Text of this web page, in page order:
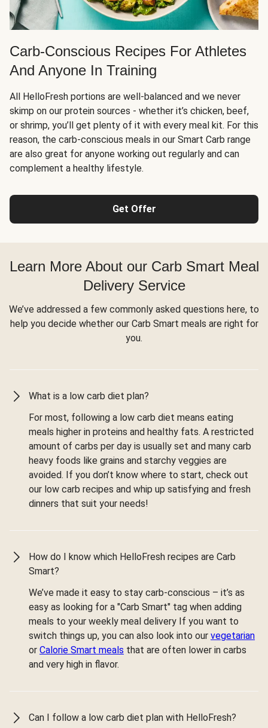
Carb-Conscious Recipes For Athletes
And Anyone In Training
All HelloFresh portions are well-balanced and we never
skimp on our protein sources - whether it’s chicken, beef,
or shrimp, you’ll get plenty of it with every meal kit. For this
reason, the carb-conscious meals in our Smart Carb range
are also great for anyone working out regularly and can
complement a healthy lifestyle.
Get Offer
Learn More About our Carb Smart Meal
Delivery Service
We’ve addressed a few commonly asked questions here, to
help you decide whether our Carb Smart meals are right for
you.
What is a low carb diet plan?
For most, following a low carb diet means eating
meals higher in proteins and healthy fats. A restricted
amount of carbs per day is usually set and many carb
heavy foods like grains and starchy veggies are
avoided. If you don’t know where to start, check out
our low carb recipes and whip up satisfying and fresh
dinners that suit your needs!
How do I know which HelloFresh recipes are Carb
Smart?
We’ve made it easy to stay carb-conscious – it’s as
easy as looking for a "Carb Smart" tag when adding
meals to your weekly meal delivery If you want to
switch things up, you can also look into our vegetarian
or Calorie Smart meals that are often lower in carbs
and very high in flavor.
Can I follow a low carb diet plan with HelloFresh?